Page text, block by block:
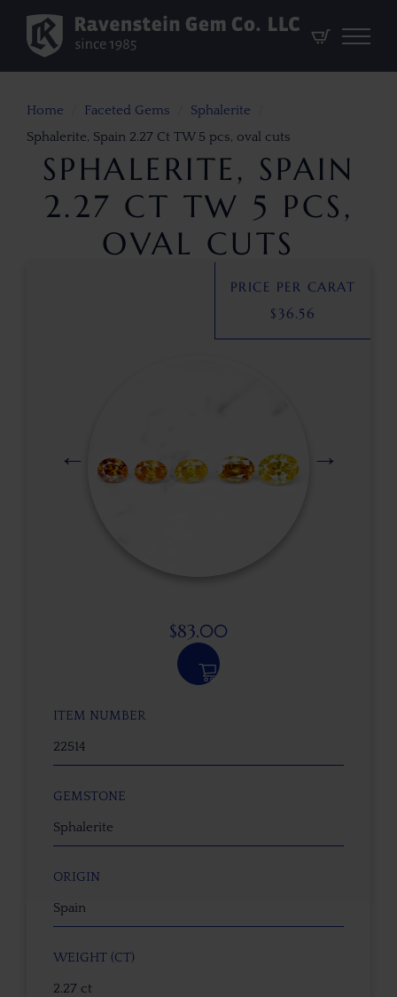
Home Faceted Gems
Sphalerite
Sphalerite, Spain 2.27 Ct TW 5 pcs, oval cuts
SPHALERITE, SPAIN
2.27 CT TW 5 PCS,
OVAL CUTS
$83.00
ITEM NUMBER
22514
GEMSTONE
Sphalerite
ORIGIN
Spain
WEIGHT (CT)
2.27 ct
PRICE PER CARAT
$36.56